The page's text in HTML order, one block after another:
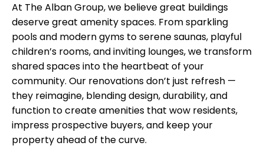
At The Alban Group, we believe great buildings
deserve great amenity spaces. From sparkling
pools and modern gyms to serene saunas, playful
children’s rooms, and inviting lounges, we transform
shared spaces into the heartbeat of your
community. Our renovations don’t just refresh —
they reimagine, blending design, durability, and
function to create amenities that wow residents,
impress prospective buyers, and keep your
property ahead of the curve.